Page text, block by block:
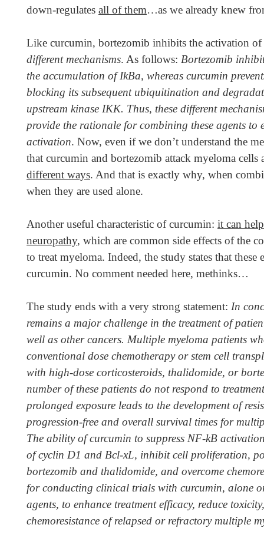
down-regulates all of them…as we already knew
Like curcumin, bortezomib inhibits the activation
different mechanisms. As follows: Bortezomib
the accumulation of IkBa, whereas curcumin
blocking its subsequent ubiquitination and
upstream kinase IKK. Thus, these different
provide the rationale for combining these agents to
activation. Now, even if we don’t understand the
that curcumin and bortezomib attack myeloma
different ways. And that is exactly why, when
when they are used alone.
Another useful characteristic of curcumin: it can
neuropathy, which are common side effects of the
to treat myeloma. Indeed, the study states that
curcumin. No comment needed here, methinks…
The study ends with a very strong statement: In
remains a major challenge in the treatment of
well as other cancers. Multiple myeloma patients
conventional dose chemotherapy or stem cell
with high-dose corticosteroids, thalidomide, or
number of these patients do not respond to
prolonged exposure leads to the development of
progression-free and overall survival times for
The ability of curcumin to suppress NF-kB
of cyclin D1 and Bcl-xL, inhibit cell proliferation,
bortezomib and thalidomide, and overcome
for conducting clinical trials with curcumin, alone
agents, to enhance treatment efficacy, reduce
chemoresistance of relapsed or refractory multiple